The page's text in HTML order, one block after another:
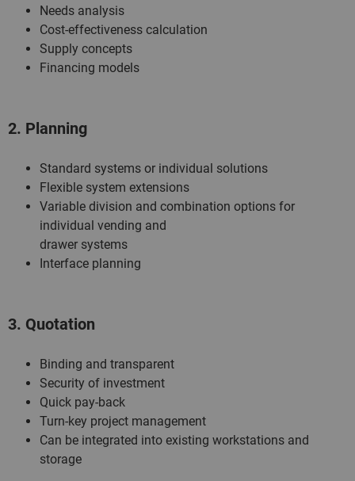
Needs analysis
Cost-effectiveness calculation
Supply concepts
Financing models
2. Planning
Standard systems or individual solutions
Flexible system extensions
Variable division and combination options for
individual vending and
drawer systems
Interface planning
3. Quotation
Binding and transparent
Security of investment
Quick pay-back
Turn-key project management
Can be integrated into existing workstations and
storage